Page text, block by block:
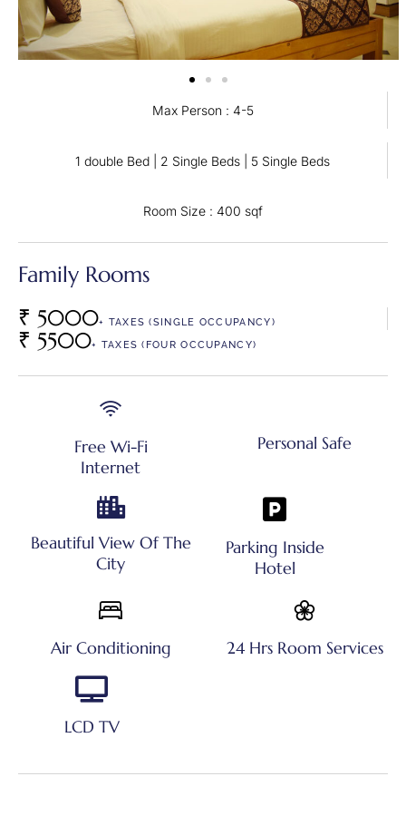
Max Person : 4-5
1 double Bed | 2 Single Beds | 5 Single Beds
Room Size : 400 sqf
Family Rooms
₹ 5000+ TAXES (SINGLE OCCUPANCY)
₹ 5500+ TAXES (FOUR OCCUPANCY)
Free Wi-Fi
Internet
Personal Safe
Beautiful View Of The
City
Parking Inside
Hotel
Air Conditioning 24 Hrs Room Services
LCD TV